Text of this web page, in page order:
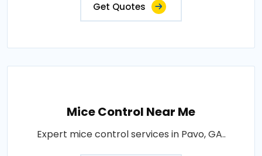
Get Quotes
Mice Control Near Me
Expert mice control services in Pavo, GA..